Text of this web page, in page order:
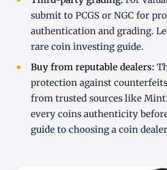
submit to PCGS or NGC for
authentication and grading.
rare coin investing guide.
Buy from reputable dealers:
protection against
from trusted sources like
every coins authenticity
guide to choosing a coin dealer